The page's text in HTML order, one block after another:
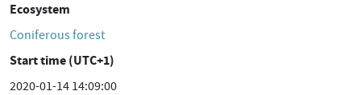
Ecosystem
Coniferous forest
Start time (UTC+1)
2020-01-14 14:09:00